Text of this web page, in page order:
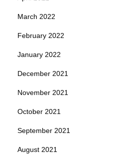
March 2022
February 2022
January 2022
December 2021
November 2021
October 2021
September 2021
August 2021